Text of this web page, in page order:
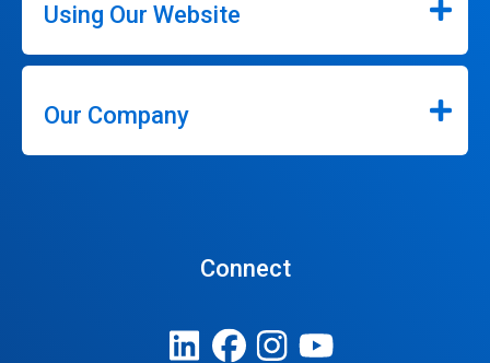
Using Our Website
Our Company
Connect